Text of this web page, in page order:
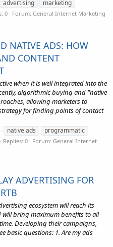
advertising
marketing
0 Forum: General Internet Marketing
NATIVE ADS: HOW
CONTENT
when it is well integrated into the
algorithmic buying and "native
allowing marketers to
for finding points of contact
native ads
programmatic
Replies: 0 Forum: General Internet
ADVERTISING FOR
ecosystem will reach its
bring maximum benefits to all
Developing their campaigns,
basic questions: 1. Are my ads